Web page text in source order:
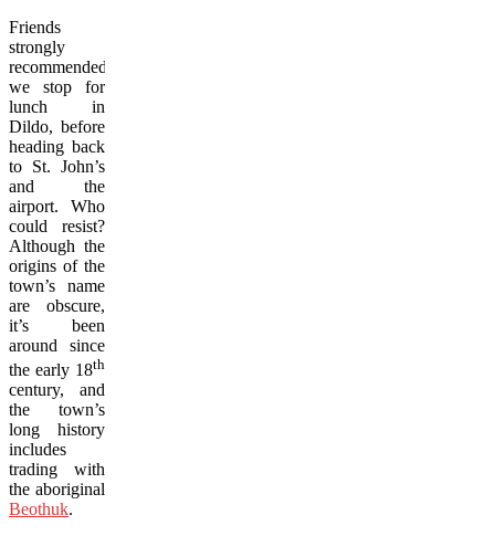
Friends
strongly
recommended
we stop for
lunch in
Dildo, before
heading back
to St. John’s
and the
airport. Who
could resist?
Although the
origins of the
town’s name
are obscure,
it’s been
around since
the early 18th
century, and
the town’s
long history
includes
trading with
the aboriginal
Beothuk.